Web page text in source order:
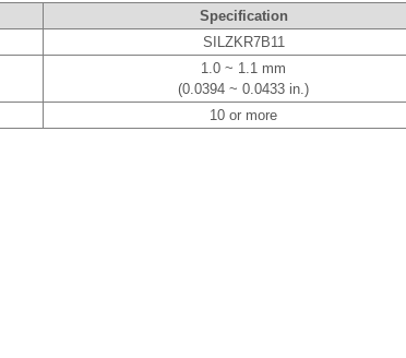
Specification
SILZKR7B11
1.0 ~ 1.1 mm
(0.0394 ~ 0.0433 in.)
10 or more